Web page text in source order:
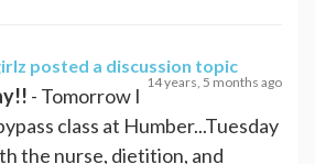
posted a discussion topic
14 years, 5 months ago
- Tomorrow I
class at Humber...Tuesday
the nurse, dietition, and